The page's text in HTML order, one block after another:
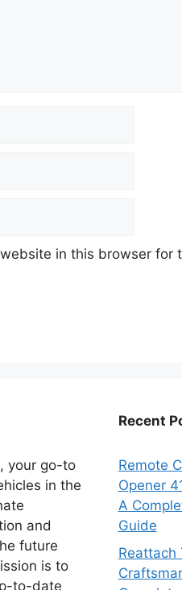
in this browser for
your go-to
in the
and
future
is to
to-date
Recent
Remote
Opener
A
Guide
Reattach